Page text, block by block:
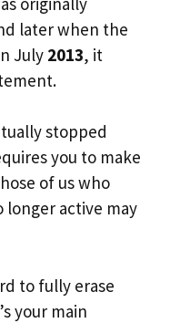
later when the
July 2013, it
stopped
you to make
of us who
longer active may
to fully erase
your main